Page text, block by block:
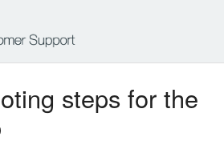
steps for the